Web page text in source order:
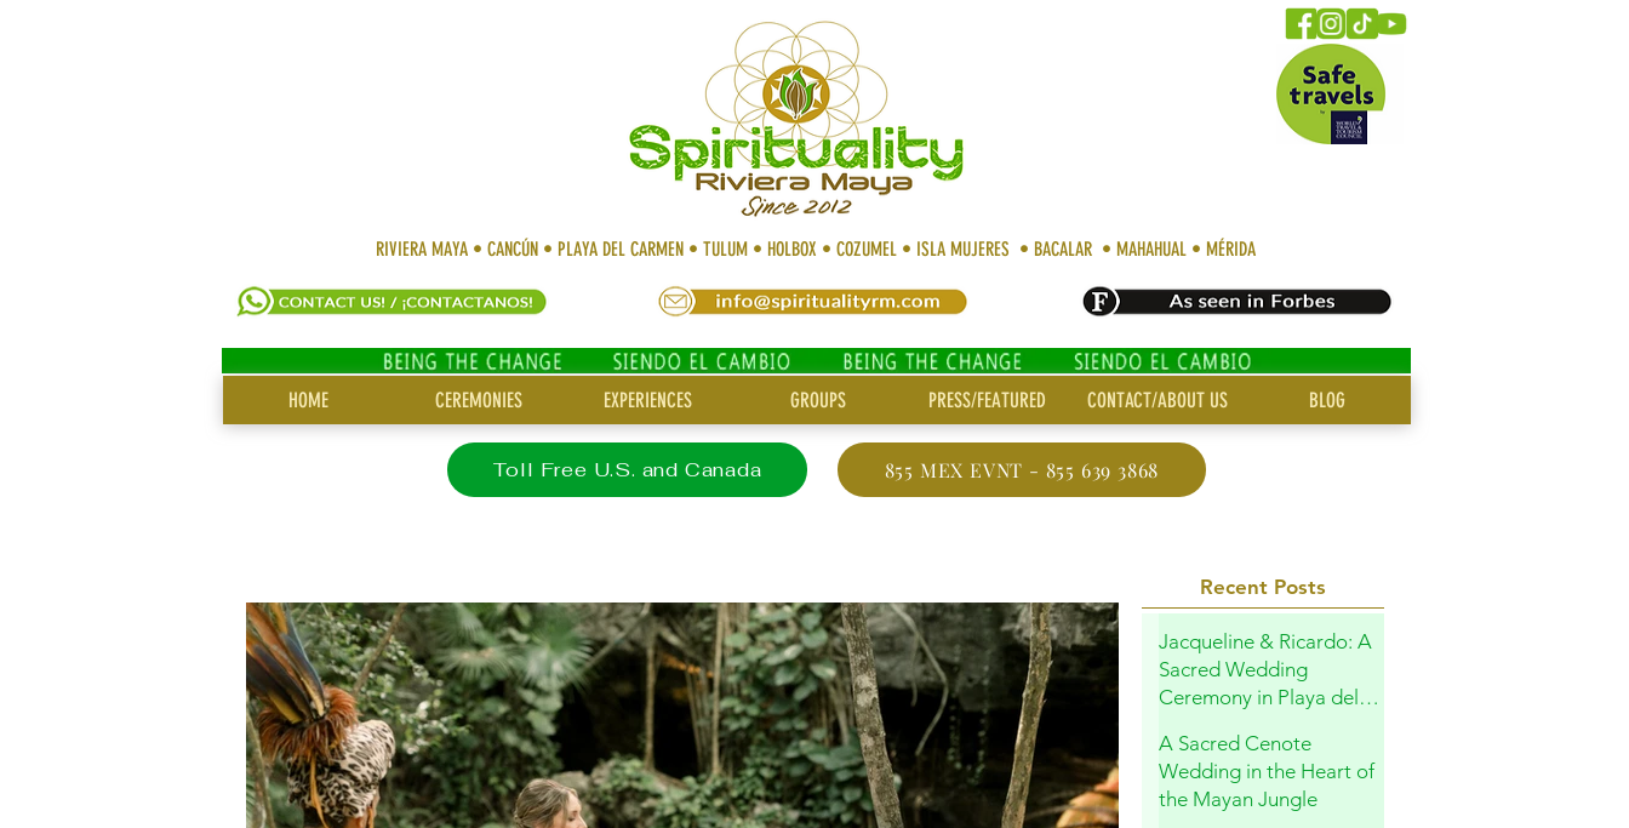
RIVIERA MAYA • CANCÚN • PLAYA DEL CARMEN • TULUM • HOLBOX • COZUMEL • ISLA MUJERES • BACALAR • MAHAHUAL • MÉRIDA
HOME CEREMONIES EXPERIENCES GROUPS PRESS/FEATURED CONTACT/ABOUT US BLOG
Toll Free U.S. and Canada 855 MEX EVNT - 855 639 3868
Recent Posts
Jacqueline & Ricardo: A
Sacred Wedding
Ceremony in Playa del
A Sacred Cenote
Wedding in the Heart of
the Mayan Jungle